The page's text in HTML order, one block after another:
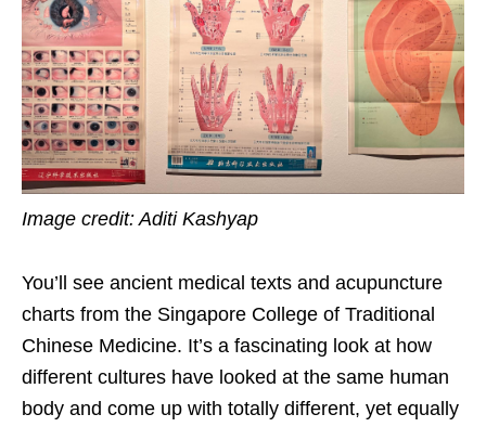
Image credit: Aditi Kashyap
You’ll see ancient medical texts and acupuncture
charts from the Singapore College of Traditional
Chinese Medicine. It’s a fascinating look at how
different cultures have looked at the same human
body and come up with totally different, yet equally